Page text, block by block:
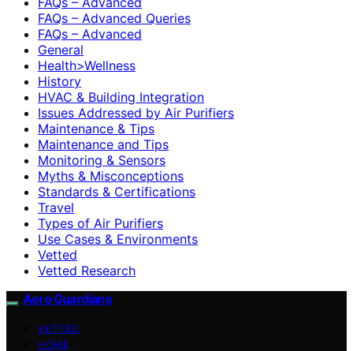
FAQs – Advanced Queries
FAQs – Advanced
General
Health>Wellness
History
HVAC & Building Integration
Issues Addressed by Air Purifiers
Maintenance & Tips
Maintenance and Tips
Monitoring & Sensors
Myths & Misconceptions
Standards & Certifications
Travel
Types of Air Purifiers
Use Cases & Environments
Vetted
Vetted Research
Aero Guardians
VETTED
HOME